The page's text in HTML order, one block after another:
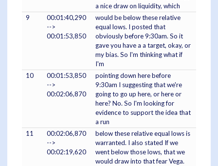
a nice draw on liquidity, which
9
00:01:40,290
-->
00:01:53,850
would be below these relative
equal lows. I posted that
obviously before 9:30am. So it
gave you have a a target, okay, or
my bias. So I'm thinking what if
I'm
10
00:01:53,850
-->
00:02:06,870
pointing down here before
9:30am I suggesting that we're
going to go up here, or here or
here? No. So I'm looking for
evidence to support the idea that
a run
11
00:02:06,870
-->
00:02:19,620
below these relative equal lows is
warranted. I also stated If we
went below those lows, that we
would draw into that fear Vega.